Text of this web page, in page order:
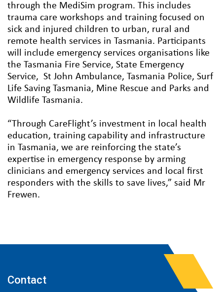
through the MediSim program. This includes
trauma care workshops and training focused on
sick and injured children to urban, rural and
remote health services in Tasmania. Participants
will include emergency services organisations like
the Tasmania Fire Service, State Emergency
Service, St John Ambulance, Tasmania Police, Surf
Life Saving Tasmania, Mine Rescue and Parks and
Wildlife Tasmania.
“Through CareFlight’s investment in local health
education, training capability and infrastructure
in Tasmania, we are reinforcing the state’s
expertise in emergency response by arming
clinicians and emergency services and local first
responders with the skills to save lives,” said Mr
Frewen.
Contact